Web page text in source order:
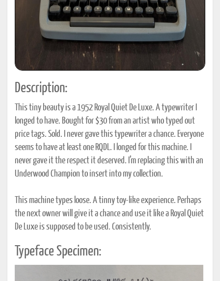
Description:
This tiny beauty is a 1952 Royal Quiet De Luxe. A typewriter I
longed to have. Bought for $30 from an artist who typed out
price tags. Sold. I never gave this typewriter a chance. Everyone
seems to have at least one RQDL. I longed for this machine. I
never gave it the respect it deserved. I’m replacing this with an
Underwood Champion to insert into my collection.
This machine types loose. A tinny toy-like experience. Perhaps
the next owner will give it a chance and use it like a Royal Quiet
De Luxe is supposed to be used. Consistently.
Typeface Specimen: